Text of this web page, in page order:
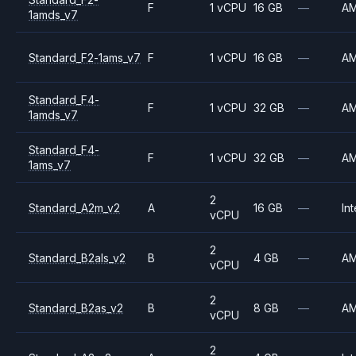
1amds_v7
F 1 vCPU 16 GB —
Standard_F2-1ams_v7 F 1 vCPU 16 GB —
Standard_F4-
1amds_v7
F 1 vCPU 32 GB —
Standard_F4-
1ams_v7
F 1 vCPU 32 GB —
Standard_A2m_v2 A
2
vCPU
16 GB —
Standard_B2als_v2 B
2
vCPU
4 GB —
Standard_B2as_v2 B
2
vCPU
8 GB —
2